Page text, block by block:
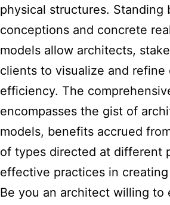
physical structures. Standing
conceptions and concrete
models allow architects,
clients to visualize and refine
efficiency. The
encompasses the gist of
models, benefits accrued
of types directed at different
effective practices in
Be you an architect willing to